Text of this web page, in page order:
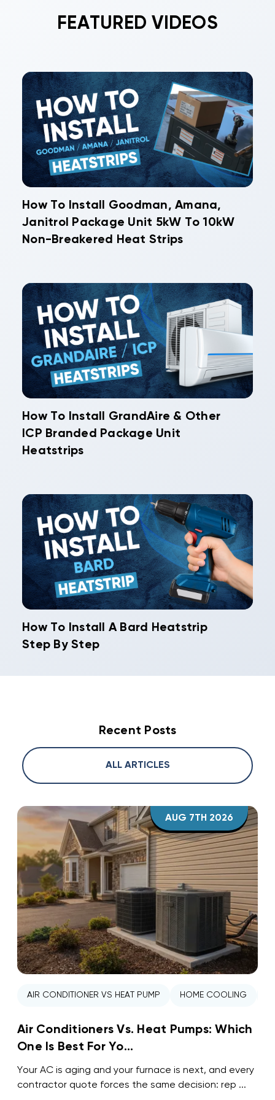
FEATURED VIDEOS
How To Install Goodman, Amana,
Janitrol Package Unit 5kW To 10kW
Non-Breakered Heat Strips
How To Install GrandAire & Other
ICP Branded Package Unit
Heatstrips
How To Install A Bard Heatstrip
Step By Step
Recent Posts
ALL ARTICLES
AUG 7TH 2026
AIR CONDITIONER VS HEAT PUMP HOME COOLING
Air Conditioners Vs. Heat Pumps: Which
One Is Best For Yo...
Your AC is aging and your furnace is next, and every
contractor quote forces the same decision: rep ...